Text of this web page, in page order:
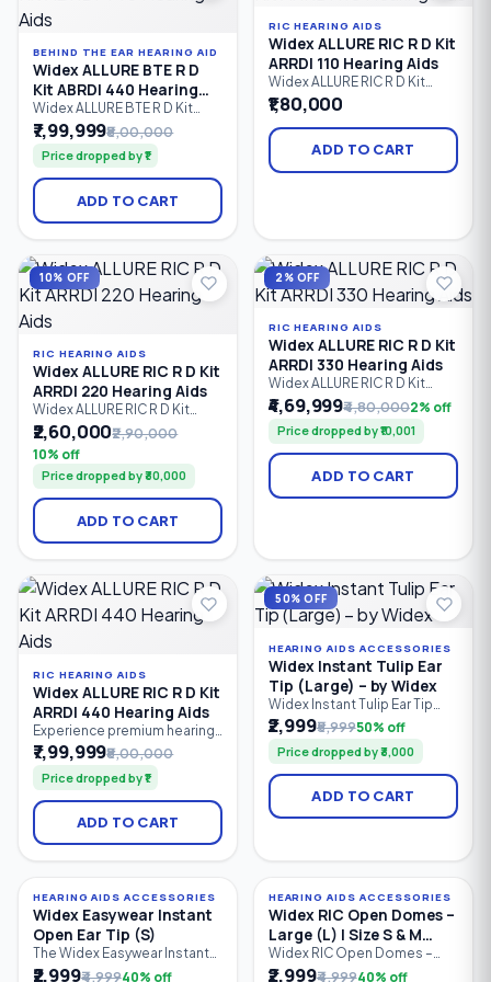
BEHIND THE EAR HEARING AID
Widex ALLURE BTE R D
Kit ABRDI 440 Hearing
Aids
Widex ALLURE BTE R D Kit
ABRDI 440 is Widex's
flagship rechargeable
Behind-the-Ear (BTE) hearing
aid kit, delivering premium
speech clarity, AI-powered
sound optimization,
Bluetooth LE Audio
calling, and natural hearing
performance for users with
mild to severe hearing loss.
₹7,99,999₹8,00,000
Price dropped by ₹1
ADD TO CART
RIC HEARING AIDS
Widex ALLURE RIC R D Kit
ARRDI 110 Hearing Aids
Widex ALLURE RIC R D Kit
ARRDI 110 is an entry-level
rechargeable Receiver-in-
Canal (RIC) hearing aid kit
offering clear speech, natural
sound quality, Bluetooth LE
₹1,80,000
ADD TO CART
10% OFF
RIC HEARING AIDS
Widex ALLURE RIC R D Kit
ARRDI 220 Hearing Aids
Widex ALLURE RIC R D Kit
ARRDI 220 is a rechargeable
Receiver-in-Canal (RIC)
hearing aid kit designed to
deliver natural sound,
improved speech clarity,
Bluetooth LE Audio
connectivity, and intelligent
hearing support. Ideal for
hearing loss.
₹2,60,000₹2,90,000
10% off
Price dropped by ₹30,000
ADD TO CART
2% OFF
RIC HEARING AIDS
Widex ALLURE RIC R D Kit
ARRDI 330 Hearing Aids
Widex ALLURE RIC R D Kit
ARRDI 330 is a premium
rechargeable Receiver-in-
Canal (RIC) hearing aid kit that
combines natural sound
processing, advanced
speech enhancement,
Bluetooth LE Audio
₹4,69,999₹4,80,0002% off
Price dropped by ₹10,001
ADD TO CART
RIC HEARING AIDS
Widex ALLURE RIC R D Kit
ARRDI 440 Hearing Aids
Experience premium hearing
performance with the Widex
ALLURE RIC R D Kit ARRDI 440.
This flagship rechargeable
Receiver-in-Canal (RIC)
hearing aid kit features Widex
PureSound™, AI-powered
personalization, Bluetooth
natural sound processing.
₹7,99,999₹8,00,000
Price dropped by ₹1
ADD TO CART
50% OFF
HEARING AIDS ACCESSORIES
Widex Instant Tulip Ear
Tip (Large) – by Widex
Widex Instant Tulip Ear Tip
(Large) is a premium silicone
replacement ear tip
designed for compatible
Widex hearing aids. Its tulip-
shaped design provides a
secure fit, excellent comfort,
and enhanced sound quality
₹2,999₹5,99950% off
Price dropped by ₹3,000
ADD TO CART
40% OFF
HEARING AIDS ACCESSORIES
Widex Easywear Instant
Open Ear Tip (S)
The Widex Easywear Instant
Open Ear Tip (Small) is a soft
₹2,999₹4,99940% off
40% OFF
HEARING AIDS ACCESSORIES
Widex RIC Open Domes –
Large (L) | Size S & M
Receiver Compatible
Widex RIC Open Domes –
Large (L) are soft silicone
₹2,999₹4,99940% off